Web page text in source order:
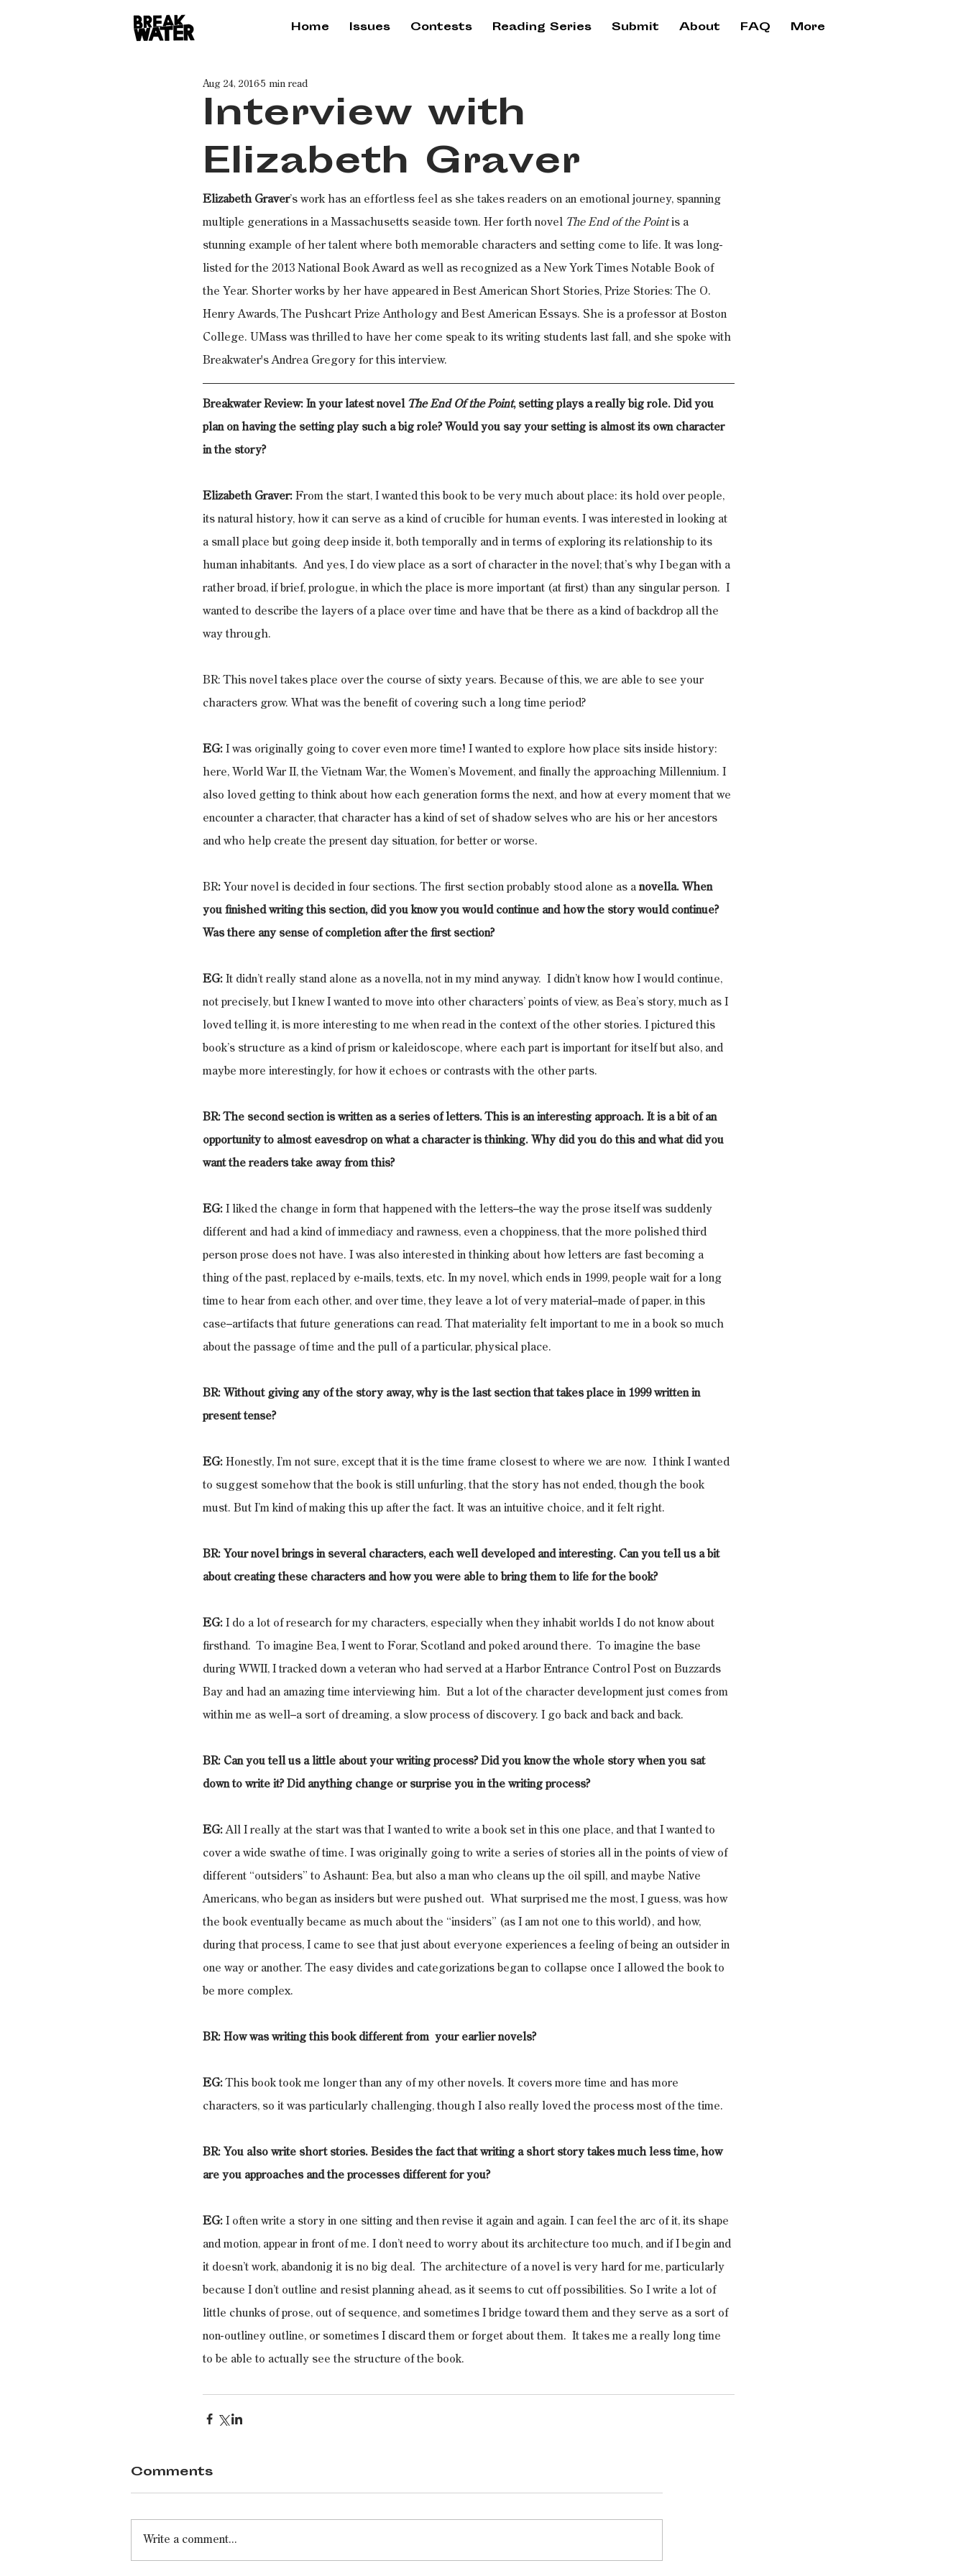
Home Issues Contests Reading Series Submit About FAQ More
Interview with
Elizabeth Graver
Aug 24, 2016 5 min read
Elizabeth Graver’s work has an effortless feel as she takes readers on an emotional journey, spanning
multiple generations in a Massachusetts seaside town. Her forth novel The End of the Point is a
stunning example of her talent where both memorable characters and setting come to life. It was long-
listed for the 2013 National Book Award as well as recognized as a New York Times Notable Book of
the Year. Shorter works by her have appeared in Best American Short Stories, Prize Stories: The O.
Henry Awards, The Pushcart Prize Anthology and Best American Essays. She is a professor at Boston
College. UMass was thrilled to have her come speak to its writing students last fall, and she spoke with
Breakwater's Andrea Gregory for this interview.
Breakwater Review: In your latest novel The End Of the Point, setting plays a really big role. Did you
plan on having the setting play such a big role? Would you say your setting is almost its own character
in the story?
Elizabeth Graver: From the start, I wanted this book to be very much about place: its hold over people,
its natural history, how it can serve as a kind of crucible for human events. I was interested in looking at
a small place but going deep inside it, both temporally and in terms of exploring its relationship to its
human inhabitants.  And yes, I do view place as a sort of character in the novel; that’s why I began with a
rather broad, if brief, prologue, in which the place is more important (at first) than any singular person.  I
wanted to describe the layers of a place over time and have that be there as a kind of backdrop all the
way through.
BR: This novel takes place over the course of sixty years. Because of this, we are able to see your
characters grow. What was the benefit of covering such a long time period?
EG: I was originally going to cover even more time! I wanted to explore how place sits inside history:
here, World War II, the Vietnam War, the Women’s Movement, and finally the approaching Millennium. I
also loved getting to think about how each generation forms the next, and how at every moment that we
encounter a character, that character has a kind of set of shadow selves who are his or her ancestors
and who help create the present day situation, for better or worse.
BR: Your novel is decided in four sections. The first section probably stood alone as a novella. When
you finished writing this section, did you know you would continue and how the story would continue?
Was there any sense of completion after the first section?
EG: It didn’t really stand alone as a novella, not in my mind anyway.  I didn’t know how I would continue,
not precisely, but I knew I wanted to move into other characters’ points of view, as Bea’s story, much as I
loved telling it, is more interesting to me when read in the context of the other stories. I pictured this
book’s structure as a kind of prism or kaleidoscope, where each part is important for itself but also, and
maybe more interestingly, for how it echoes or contrasts with the other parts.
BR: The second section is written as a series of letters. This is an interesting approach. It is a bit of an
opportunity to almost eavesdrop on what a character is thinking. Why did you do this and what did you
want the readers take away from this?
EG: I liked the change in form that happened with the letters–the way the prose itself was suddenly
different and had a kind of immediacy and rawness, even a choppiness, that the more polished third
person prose does not have. I was also interested in thinking about how letters are fast becoming a
thing of the past, replaced by e-mails, texts, etc. In my novel, which ends in 1999, people wait for a long
time to hear from each other, and over time, they leave a lot of very material–made of paper, in this
case–artifacts that future generations can read. That materiality felt important to me in a book so much
about the passage of time and the pull of a particular, physical place.
BR: Without giving any of the story away, why is the last section that takes place in 1999 written in
present tense?
EG: Honestly, I’m not sure, except that it is the time frame closest to where we are now.  I think I wanted
to suggest somehow that the book is still unfurling, that the story has not ended, though the book
must. But I’m kind of making this up after the fact. It was an intuitive choice, and it felt right.
BR: Your novel brings in several characters, each well developed and interesting. Can you tell us a bit
about creating these characters and how you were able to bring them to life for the book?
EG: I do a lot of research for my characters, especially when they inhabit worlds I do not know about
firsthand.  To imagine Bea, I went to Forar, Scotland and poked around there.  To imagine the base
during WWII, I tracked down a veteran who had served at a Harbor Entrance Control Post on Buzzards
Bay and had an amazing time interviewing him.  But a lot of the character development just comes from
within me as well–a sort of dreaming, a slow process of discovery. I go back and back and back.
BR: Can you tell us a little about your writing process? Did you know the whole story when you sat
down to write it? Did anything change or surprise you in the writing process?
EG: All I really at the start was that I wanted to write a book set in this one place, and that I wanted to
cover a wide swathe of time. I was originally going to write a series of stories all in the points of view of
different “outsiders” to Ashaunt: Bea, but also a man who cleans up the oil spill, and maybe Native
Americans, who began as insiders but were pushed out.  What surprised me the most, I guess, was how
the book eventually became as much about the “insiders” (as I am not one to this world), and how,
during that process, I came to see that just about everyone experiences a feeling of being an outsider in
one way or another. The easy divides and categorizations began to collapse once I allowed the book to
be more complex.
BR: How was writing this book different from  your earlier novels?
EG: This book took me longer than any of my other novels. It covers more time and has more
characters, so it was particularly challenging, though I also really loved the process most of the time.
BR: You also write short stories. Besides the fact that writing a short story takes much less time, how
are you approaches and the processes different for you?
EG: I often write a story in one sitting and then revise it again and again. I can feel the arc of it, its shape
and motion, appear in front of me. I don’t need to worry about its architecture too much, and if I begin and
it doesn’t work, abandonig it is no big deal.  The architecture of a novel is very hard for me, particularly
because I don’t outline and resist planning ahead, as it seems to cut off possibilities. So I write a lot of
little chunks of prose, out of sequence, and sometimes I bridge toward them and they serve as a sort of
non-outliney outline, or sometimes I discard them or forget about them.  It takes me a really long time
to be able to actually see the structure of the book.
Comments
Write a comment...